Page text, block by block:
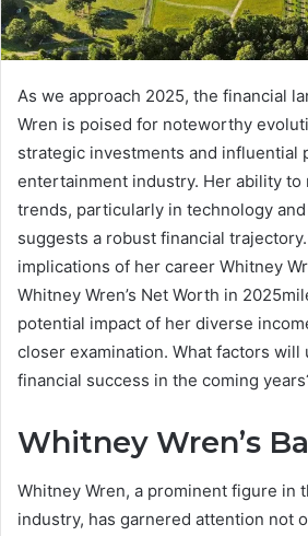
As we approach 2025, the financial
Wren is poised for noteworthy
strategic investments and influential
entertainment industry. Her ability to
trends, particularly in technology
suggests a robust financial
implications of her career Whitney
Whitney Wren’s Net Worth in
potential impact of her diverse
closer examination. What factors
financial success in the coming
Whitney Wren’s
Whitney Wren, a prominent figure in
industry, has garnered attention not